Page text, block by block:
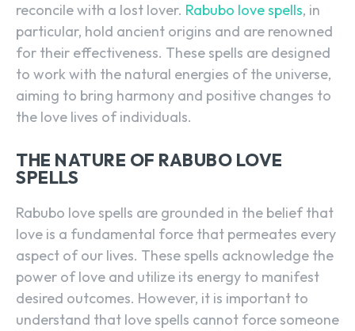
reconcile with a lost lover. Rabubo love spells, in
particular, hold ancient origins and are renowned
for their effectiveness. These spells are designed
to work with the natural energies of the universe,
aiming to bring harmony and positive changes to
the love lives of individuals.
THE NATURE OF RABUBO LOVE
SPELLS
Rabubo love spells are grounded in the belief that
love is a fundamental force that permeates every
aspect of our lives. These spells acknowledge the
power of love and utilize its energy to manifest
desired outcomes. However, it is important to
understand that love spells cannot force someone